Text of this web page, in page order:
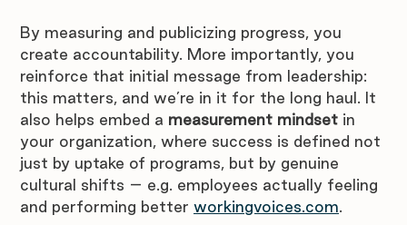
By measuring and publicizing progress, you
create accountability. More importantly, you
reinforce that initial message from leadership:
this matters, and we’re in it for the long haul. It
also helps embed a measurement mindset in
your organization, where success is defined not
just by uptake of programs, but by genuine
cultural shifts – e.g. employees actually feeling
and performing better workingvoices.com.